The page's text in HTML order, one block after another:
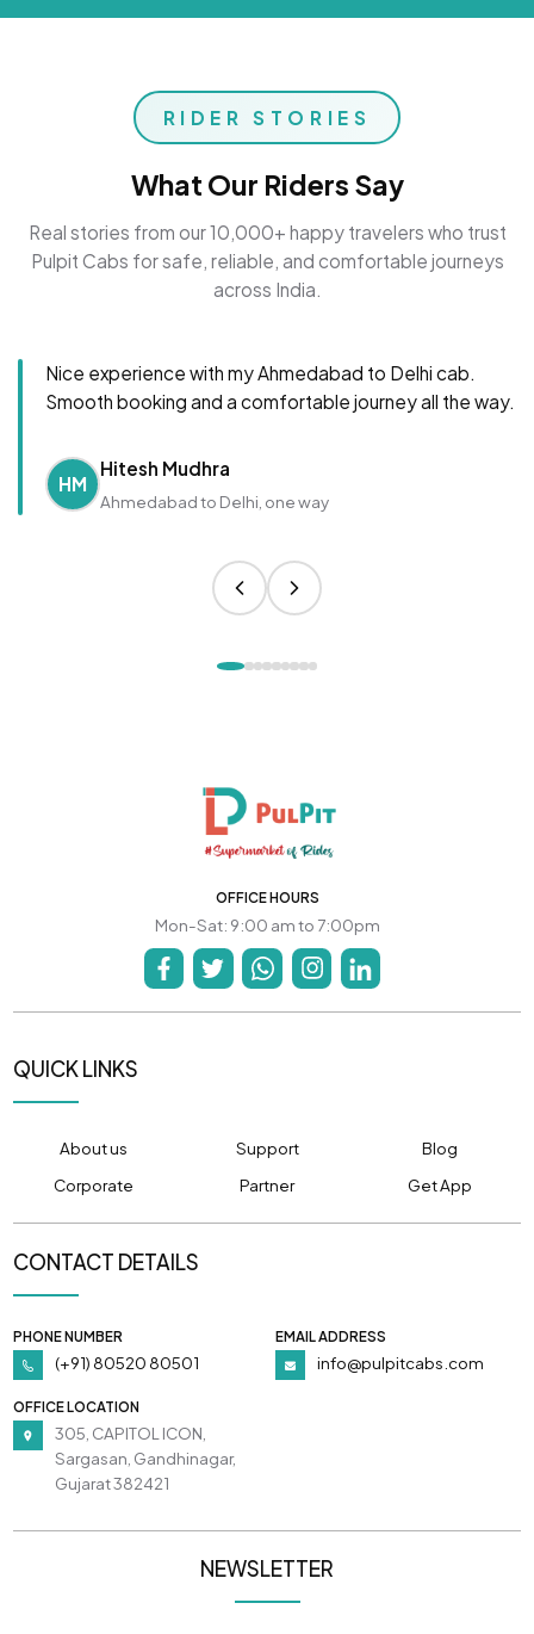
RIDER STORIES
What Our Riders Say
Real stories from our 10,000+ happy travelers who trust
Pulpit Cabs for safe, reliable, and comfortable journeys
across India.
Nice experience with my Ahmedabad to Delhi cab.
Smooth booking and a comfortable journey all the way.
HM
Hitesh Mudhra
Ahmedabad to Delhi, one way
OFFICE HOURS
Mon-Sat: 9:00 am to 7:00pm
QUICK LINKS
About us Support
Blog
Corporate
Partner Get App
CONTACT DETAILS
PHONE NUMBER
(+91) 80520 80501
EMAIL ADDRESS
info@pulpitcabs.com
OFFICE LOCATION
305, CAPITOL ICON,
Sargasan, Gandhinagar,
Gujarat 382421
NEWSLETTER